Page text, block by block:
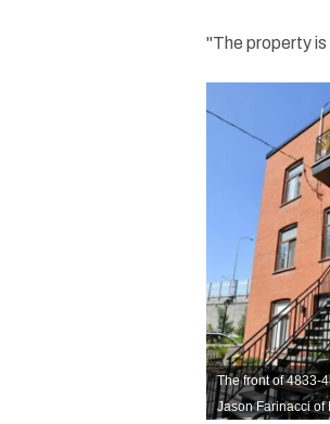
"The property
The front of 4833-
Jason Farinacci of